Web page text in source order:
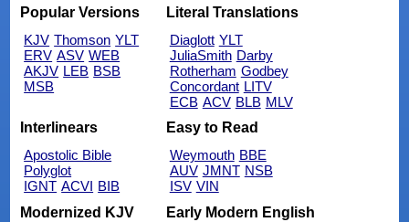
Popular Versions
KJV Thomson YLT
ERV ASV WEB
AKJV LEB BSB
MSB
Literal Translations
Diaglott YLT
JuliaSmith Darby
Rotherham Godbey
Concordant LITV
ECB ACV BLB MLV
Interlinears
Apostolic Bible
Polyglot
IGNT ACVI BIB
Easy to Read
Weymouth BBE
AUV JMNT NSB
ISV VIN
Modernized KJV
Early Modern English